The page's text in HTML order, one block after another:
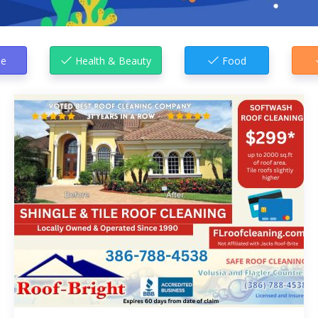
Health & Beauty Food